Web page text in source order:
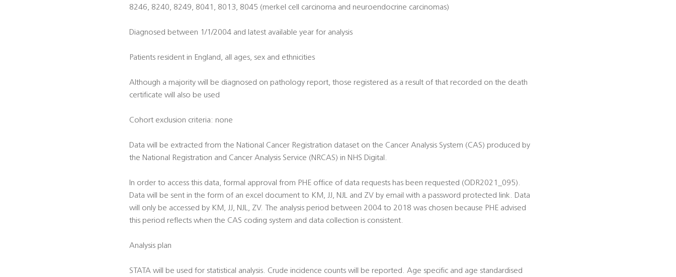
8246, 8240, 8249, 8041, 8013, 8045 (merkel cell carcinoma and neuroendocrine carcinomas)
Diagnosed between 1/1/2004 and latest available year for analysis
Patients resident in England, all ages, sex and ethnicities
Although a majority will be diagnosed on pathology report, those registered as a result of that recorded on the death
certificate will also be used
Cohort exclusion criteria: none
Data will be extracted from the National Cancer Registration dataset on the Cancer Analysis System (CAS) produced by
the National Registration and Cancer Analysis Service (NRCAS) in NHS Digital.
In order to access this data, formal approval from PHE office of data requests has been requested (ODR2021_095).
Data will be sent in the form of an excel document to KM, JJ, NJL and ZV by email with a password protected link. Data
will only be accessed by KM, JJ, NJL, ZV. The analysis period between 2004 to 2018 was chosen because PHE advised
this period reflects when the CAS coding system and data collection is consistent.
Analysis plan
STATA will be used for statistical analysis. Crude incidence counts will be reported. Age specific and age standardised